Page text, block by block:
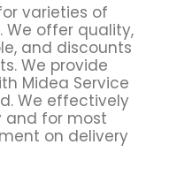
varieties of
We offer quality,
and discounts
We provide
Midea Service
We effectively
and for most
on delivery